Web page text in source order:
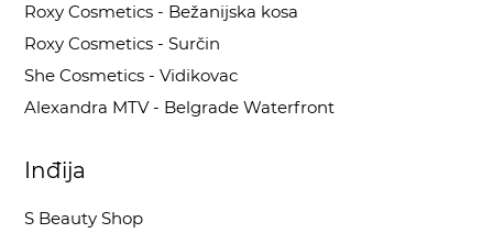
Roxy Cosmetics - Bežanijska kosa
Roxy Cosmetics - Surčin
She Cosmetics - Vidikovac
Alexandra MTV - Belgrade Waterfront
Inđija
S Beauty Shop